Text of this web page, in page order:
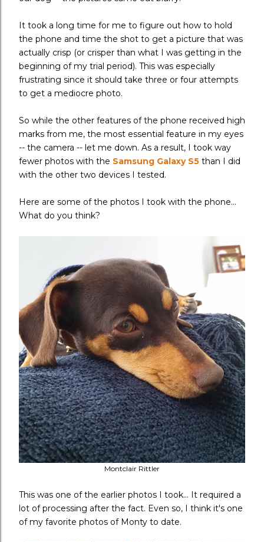
It took a long time for me to figure out how to hold
the phone and time the shot to get a picture that was
actually crisp (or crisper than what I was getting in the
beginning of my trial period). This was especially
frustrating since it should take three or four attempts
to get a mediocre photo.
So while the other features of the phone received high
marks from me, the most essential feature in my eyes
-- the camera -- let me down. As a result, I took way
fewer photos with the Samsung Galaxy S5 than I did
with the other two devices I tested.
Here are some of the photos I took with the phone...
What do you think?
Montclair Rittler
This was one of the earlier photos I took... It required a
lot of processing after the fact. Even so, I think it's one
of my favorite photos of Monty to date.